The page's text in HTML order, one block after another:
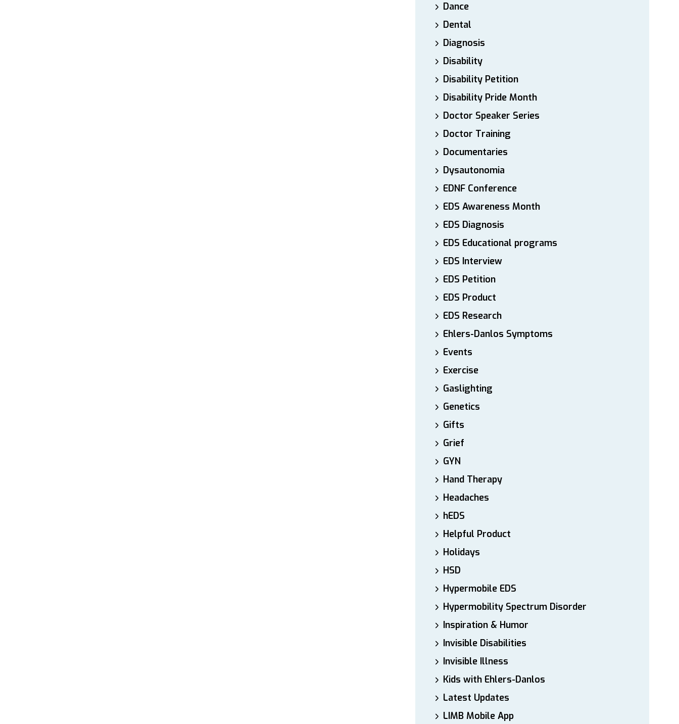
Dance
Dental
Diagnosis
Disability
Disability Petition
Disability Pride Month
Doctor Speaker Series
Doctor Training
Documentaries
Dysautonomia
EDNF Conference
EDS Awareness Month
EDS Diagnosis
EDS Educational programs
EDS Interview
EDS Petition
EDS Product
EDS Research
Ehlers-Danlos Symptoms
Events
Exercise
Gaslighting
Genetics
Gifts
Grief
GYN
Hand Therapy
Headaches
hEDS
Helpful Product
Holidays
HSD
Hypermobile EDS
Hypermobility Spectrum Disorder
Inspiration & Humor
Invisible Disabilities
Invisible Illness
Kids with Ehlers-Danlos
Latest Updates
LIMB Mobile App